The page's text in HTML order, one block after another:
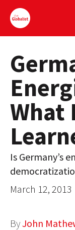
Sign Up
EUROPE
AMERICA
GLOBALISM
GLOBAL CUISINE
What
Is Germany’s
March 12, 2013
ByJohn